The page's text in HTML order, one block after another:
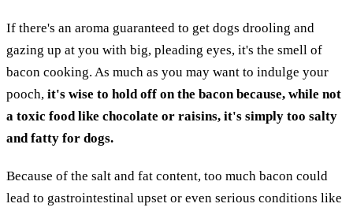
If there's an aroma guaranteed to get dogs drooling and
gazing up at you with big, pleading eyes, it's the smell of
bacon cooking. As much as you may want to indulge your
pooch, it's wise to hold off on the bacon because, while not
a toxic food like chocolate or raisins, it's simply too salty
and fatty for dogs.
Because of the salt and fat content, too much bacon could
lead to gastrointestinal upset or even serious conditions like